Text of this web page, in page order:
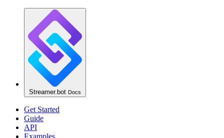
Streamer.bot Docs
Get Started
Guide
API
Examples